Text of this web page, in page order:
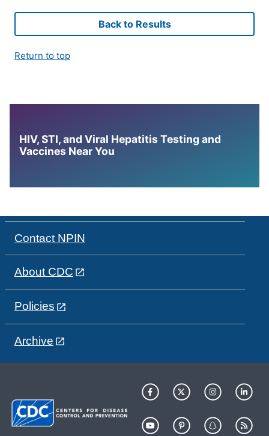
Back to Results
Return to top
HIV, STI, and Viral Hepatitis Testing and
Vaccines Near You
Contact NPIN
About CDC
Policies
Archive